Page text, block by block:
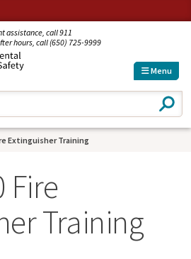
assistance, call 911
hours, call (650) 725-9999
Menu
S
e
a
Extinguisher Training
Fire
Training